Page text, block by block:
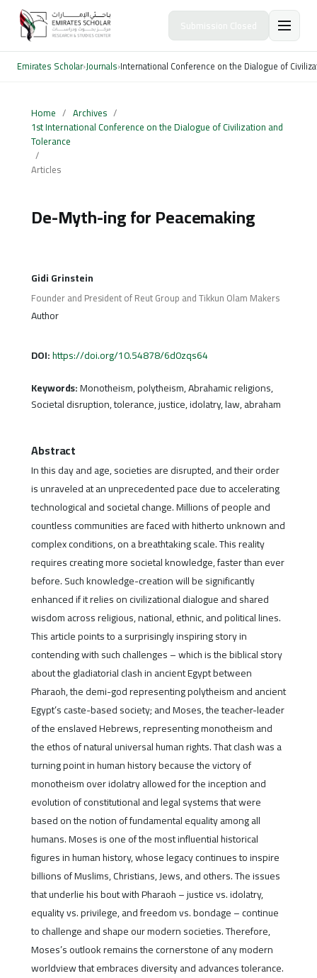
Emirates Scholar›Journals›International Conference on the Dialogue of
Home / Archives /
1st International Conference on the Dialogue of Civilization and
Tolerance
/
Articles
De-Myth-ing for Peacemaking
Gidi Grinstein
Founder and President of Reut Group and Tikkun Olam Makers
Author
DOI:https://doi.org/10.54878/6d0zqs64
Keywords:Monotheism, polytheism, Abrahamic religions,
Societal disruption, tolerance, justice, idolatry, law, abraham
Abstract
In this day and age, societies are disrupted, and their order
is unraveled at an unprecedented pace due to accelerating
technological and societal change. Millions of people and
countless communities are faced with hitherto unknown and
complex conditions, on a breathtaking scale. This reality
requires creating more societal knowledge, faster than ever
before. Such knowledge-creation will be significantly
enhanced if it relies on civilizational dialogue and shared
wisdom across religious, national, ethnic, and political lines.
This article points to a surprisingly inspiring story in
contending with such challenges – which is the biblical story
about the gladiatorial clash in ancient Egypt between
Pharaoh, the demi-god representing polytheism and ancient
Egypt’s caste-based society; and Moses, the teacher-leader
of the enslaved Hebrews, representing monotheism and
the ethos of natural universal human rights. That clash was a
turning point in human history because the victory of
monotheism over idolatry allowed for the inception and
evolution of constitutional and legal systems that were
based on the notion of fundamental equality among all
humans. Moses is one of the most influential historical
figures in human history, whose legacy continues to inspire
billions of Muslims, Christians, Jews, and others. The issues
that underlie his bout with Pharaoh – justice vs. idolatry,
equality vs. privilege, and freedom vs. bondage – continue
to challenge and shape our modern societies. Therefore,
Moses’s outlook remains the cornerstone of any modern
worldview that embraces diversity and advances tolerance.